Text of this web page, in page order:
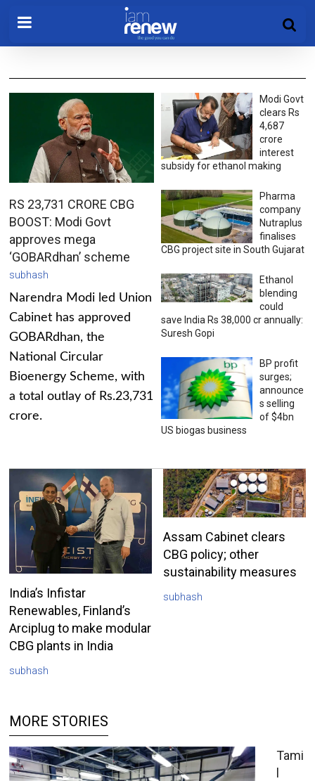
RS 23,731 CRORE CBG
BOOST: Modi Govt
approves mega
‘GOBARdhan’ scheme
subhash
Narendra Modi led Union
Cabinet has approved
GOBARdhan, the
National Circular
Bioenergy Scheme, with
a total outlay of Rs.23,731
crore.
Modi Govt
clears Rs
4,687
crore
interest
subsidy for ethanol making
Pharma
company
Nutraplus
finalises
CBG project site in South Gujarat
Ethanol
blending
could
save India Rs 38,000 cr annually:
Suresh Gopi
BP profit
surges;
announce
s selling
of $4bn
US biogas business
India’s Infistar
Renewables, Finland’s
Arciplug to make modular
CBG plants in India
subhash
Assam Cabinet clears
CBG policy; other
sustainability measures
subhash
MORE STORIES
Tami
l